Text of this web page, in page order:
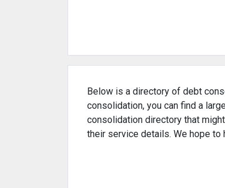
Below is a directory of debt
consolidation, you can find a
consolidation directory that
their service details. We hope